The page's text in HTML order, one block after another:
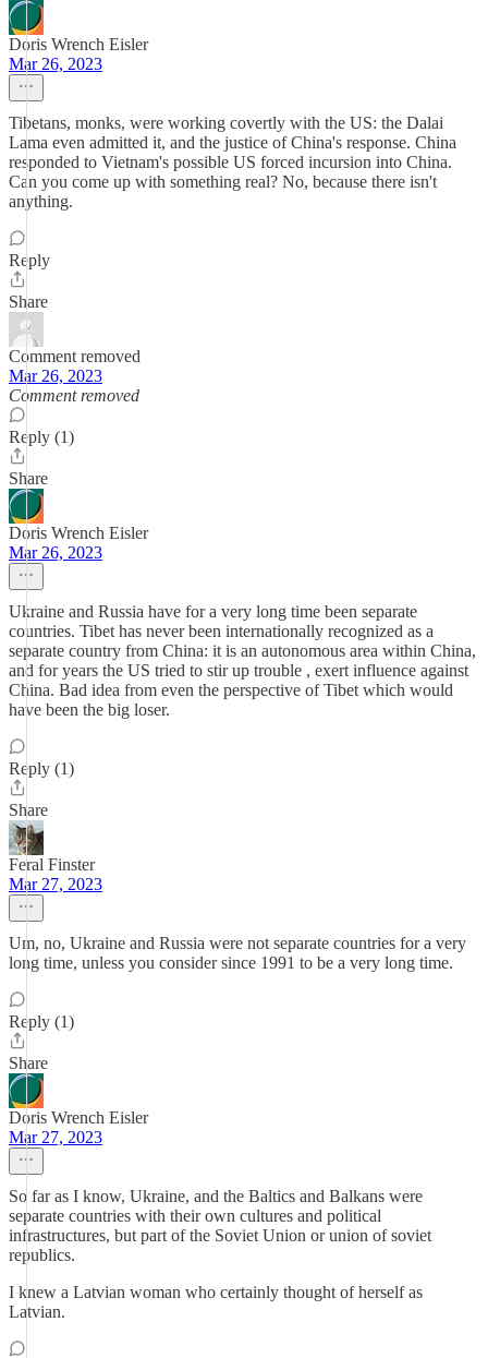
Doris Wrench Eisler
Mar 26, 2023
Tibetans, monks, were working covertly with the US: the Dalai
Lama even admitted it, and the justice of China's response. China
responded to Vietnam's possible US forced incursion into China.
Can you come up with something real? No, because there isn't
anything.
Reply
Share
Comment removed
Mar 26, 2023
Comment removed
Reply (1)
Share
Doris Wrench Eisler
Mar 26, 2023
Ukraine and Russia have for a very long time been separate
countries. Tibet has never been internationally recognized as a
separate country from China: it is an autonomous area within China,
and for years the US tried to stir up trouble , exert influence against
China. Bad idea from even the perspective of Tibet which would
have been the big loser.
Reply (1)
Share
Feral Finster
Mar 27, 2023
Um, no, Ukraine and Russia were not separate countries for a very
long time, unless you consider since 1991 to be a very long time.
Reply (1)
Share
Doris Wrench Eisler
Mar 27, 2023
So far as I know, Ukraine, and the Baltics and Balkans were
separate countries with their own cultures and political
infrastructures, but part of the Soviet Union or union of soviet
republics.
I knew a Latvian woman who certainly thought of herself as
Latvian.